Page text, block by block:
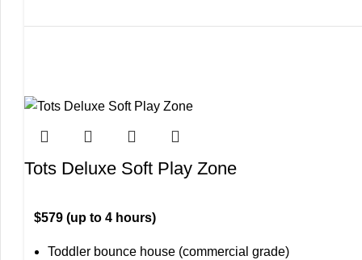
Tots Deluxe Soft Play Zone
$579 (up to 4 hours)
Toddler bounce house (commercial grade)